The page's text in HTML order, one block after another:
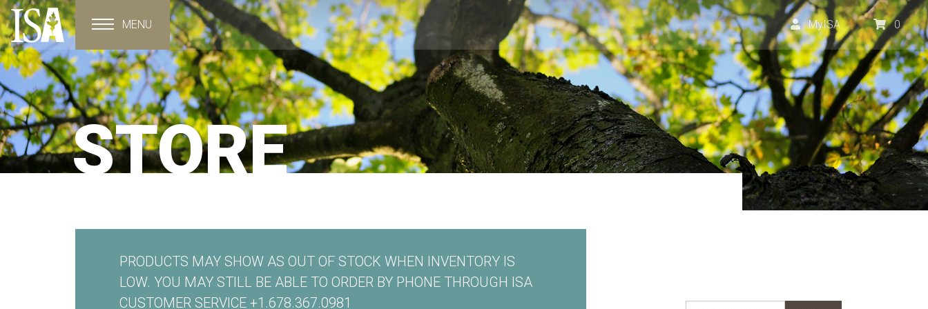
Toggle navigation
MENU MyISA 0
STORE
PRODUCTS MAY SHOW AS OUT OF STOCK WHEN INVENTORY IS
LOW. YOU MAY STILL BE ABLE TO ORDER BY PHONE THROUGH ISA
CUSTOMER SERVICE +1.678.367.0981